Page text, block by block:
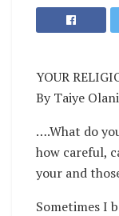
YOUR
By Taiye
….What do
how careful,
your and
Sometimes I